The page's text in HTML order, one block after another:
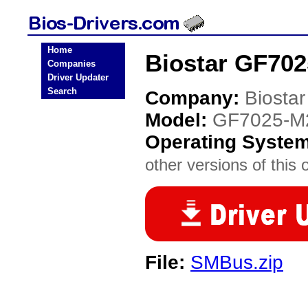
Home
Companies
Driver Updater
Search
Biostar
Company: Biostar
Model: GF7025-
Operating
other versions of this
File: SMBus.zip